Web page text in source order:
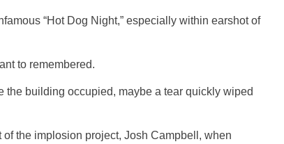
“Hot Dog Night,” especially within earshot of
to remembered.
the building occupied, maybe a tear quickly wiped
of the implosion project, Josh Campbell, when